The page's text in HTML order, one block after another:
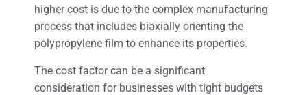
higher cost is due to the complex manufacturing
process that includes biaxially orienting the
polypropylene film to enhance its properties.
The cost factor can be a significant
consideration for businesses with tight budgets